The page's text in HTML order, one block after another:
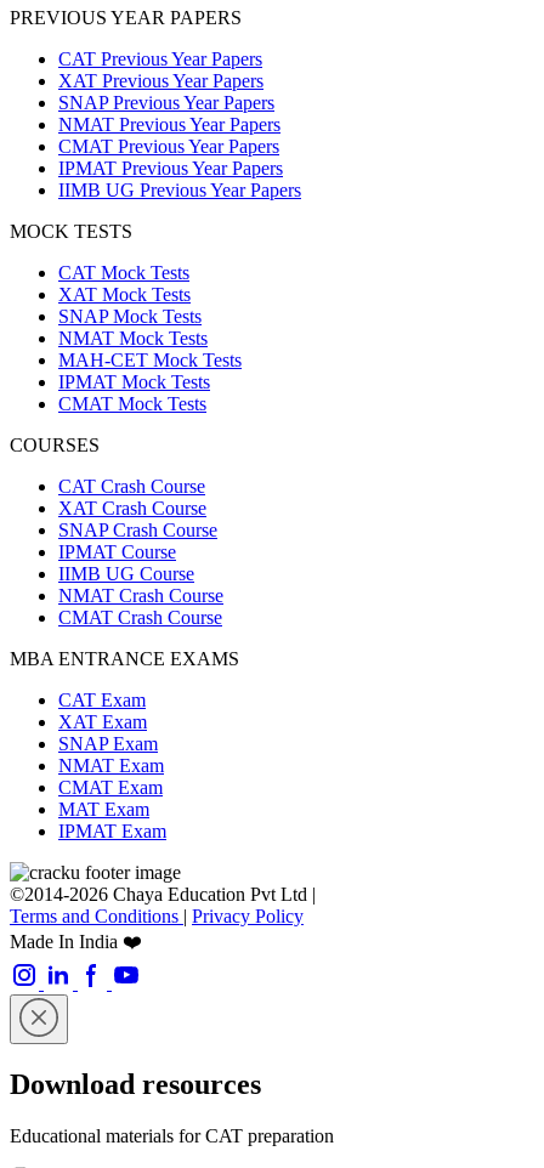
PREVIOUS YEAR PAPERS
CAT Previous Year Papers
XAT Previous Year Papers
SNAP Previous Year Papers
NMAT Previous Year Papers
CMAT Previous Year Papers
IPMAT Previous Year Papers
IIMB UG Previous Year Papers
MOCK TESTS
CAT Mock Tests
XAT Mock Tests
SNAP Mock Tests
NMAT Mock Tests
MAH-CET Mock Tests
IPMAT Mock Tests
CMAT Mock Tests
COURSES
CAT Crash Course
XAT Crash Course
SNAP Crash Course
IPMAT Course
IIMB UG Course
NMAT Crash Course
CMAT Crash Course
MBA ENTRANCE EXAMS
CAT Exam
XAT Exam
SNAP Exam
NMAT Exam
CMAT Exam
MAT Exam
IPMAT Exam
©2014-2026 Chaya Education Pvt Ltd |
Terms and Conditions | Privacy Policy
Made In India ❤️
Download resources
Educational materials for CAT preparation